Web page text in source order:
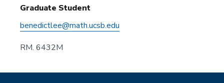
Graduate Student
benedictlee@math.ucsb.edu
RM. 6432M